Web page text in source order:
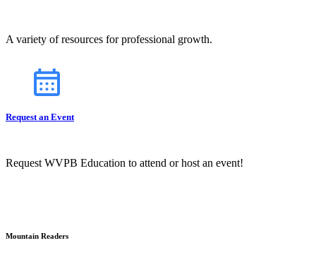
A variety of resources for professional growth.
Request an Event
Request WVPB Education to attend or host an event!
Mountain Readers